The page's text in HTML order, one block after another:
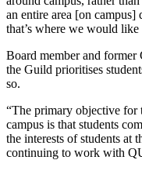
an entire area [on campus]
that’s where we would
Board member and
the Guild prioritises
so.
“The primary objective for
campus is that students
the interests of students at
continuing to work with